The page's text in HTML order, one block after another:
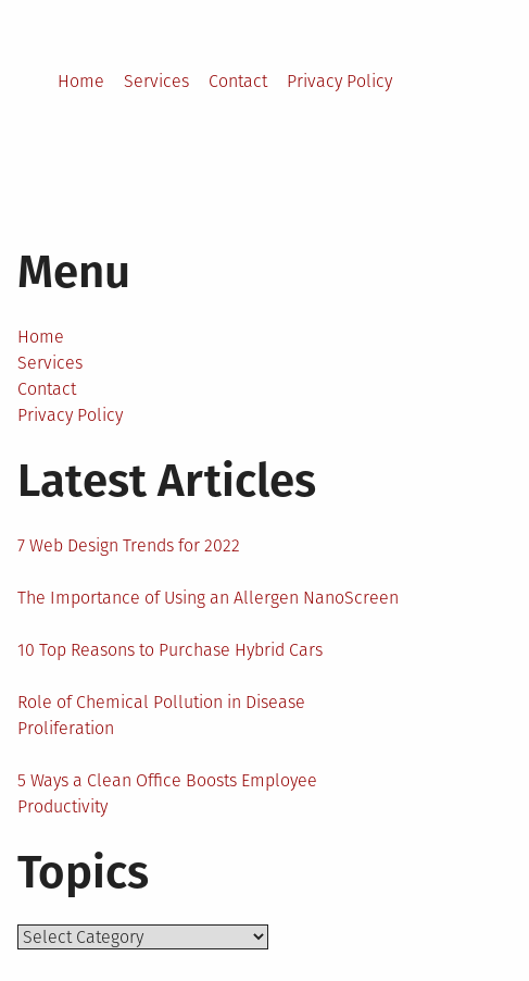
Home Services Contact Privacy Policy
Menu
Home
Services
Contact
Privacy Policy
Latest Articles
7 Web Design Trends for 2022
The Importance of Using an Allergen NanoScreen
10 Top Reasons to Purchase Hybrid Cars
Role of Chemical Pollution in Disease
Proliferation
5 Ways a Clean Office Boosts Employee
Productivity
Topics
Topics